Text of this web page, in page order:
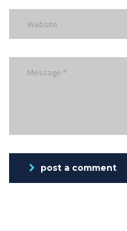
post a comment